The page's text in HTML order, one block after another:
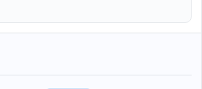
as complete and partial dentures.
a sense of responsibility in a
available on the market.